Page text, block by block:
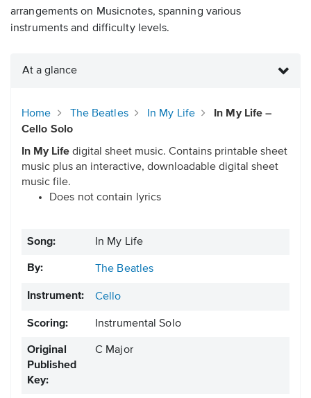
arrangements on Musicnotes, spanning various
instruments and difficulty levels.
At a glance
Home The Beatles In My Life
In My Life –
Cello Solo
In My Life digital sheet music. Contains printable sheet
music plus an interactive, downloadable digital sheet
music file.
Does not contain lyrics
Song: In My Life
By: The Beatles
Instrument: Cello
Scoring: Instrumental Solo
Original
Published
Key:
C Major